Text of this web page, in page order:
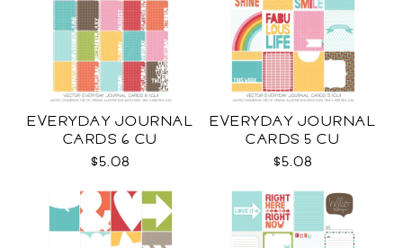
EVERYDAY JOURNAL
CARDS 6 CU
$5.08
EVERYDAY JOURNAL
CARDS 5 CU
$5.08